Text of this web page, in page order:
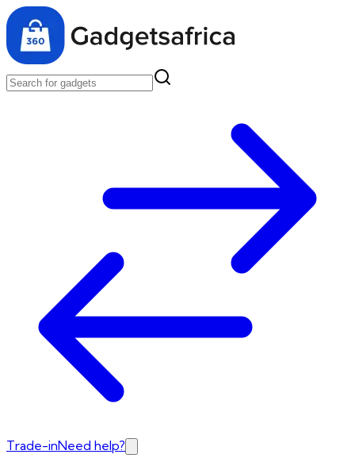
Trade-inNeed help?